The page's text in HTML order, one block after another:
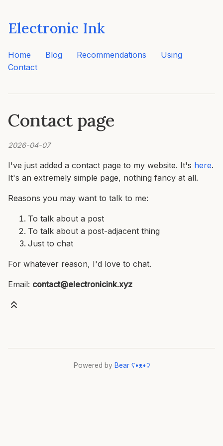
Electronic Ink
Home Blog Recommendations
Using
Contact
Contact page
2026-04-07
I've just added a contact page to my website. It's here.
It's an extremely simple page, nothing fancy at all.
Reasons you may want to talk to me:
To talk about a post
To talk about a post-adjacent thing
Just to chat
For whatever reason, I'd love to chat.
Email: contact@electronicink.xyz
Powered by Bear ʕ•ᴥ•ʔ